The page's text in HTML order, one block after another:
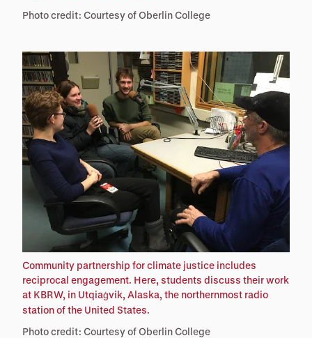
Photo credit: Courtesy of Oberlin College
Community partnership for climate justice includes
reciprocal engagement. Here, students discuss their work
at KBRW, in Utqiaġvik, Alaska, the northernmost radio
station of the United States.
Photo credit: Courtesy of Oberlin College